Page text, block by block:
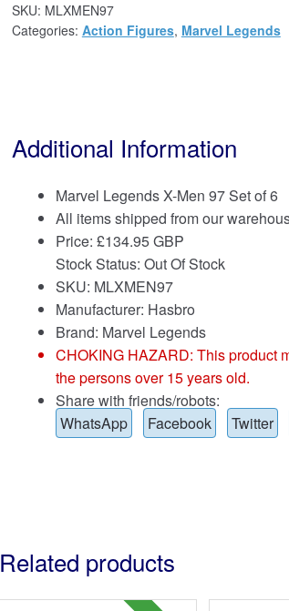
SKU: MLXMEN97
Categories: Action Figures, Marvel Legends
Additional Information
Marvel Legends X-Men 97 Set of 6
All items shipped from our
Price: £134.95 GBP
Stock Status: Out Of Stock
SKU: MLXMEN97
Manufacturer: Hasbro
Brand: Marvel Legends
CHOKING HAZARD: This product
the persons over 15 years old.
Share with friends/robots:
WhatsApp
Facebook Twitter
Related products